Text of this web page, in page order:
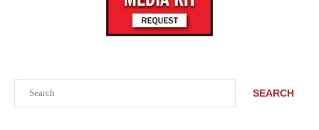
SEARCH